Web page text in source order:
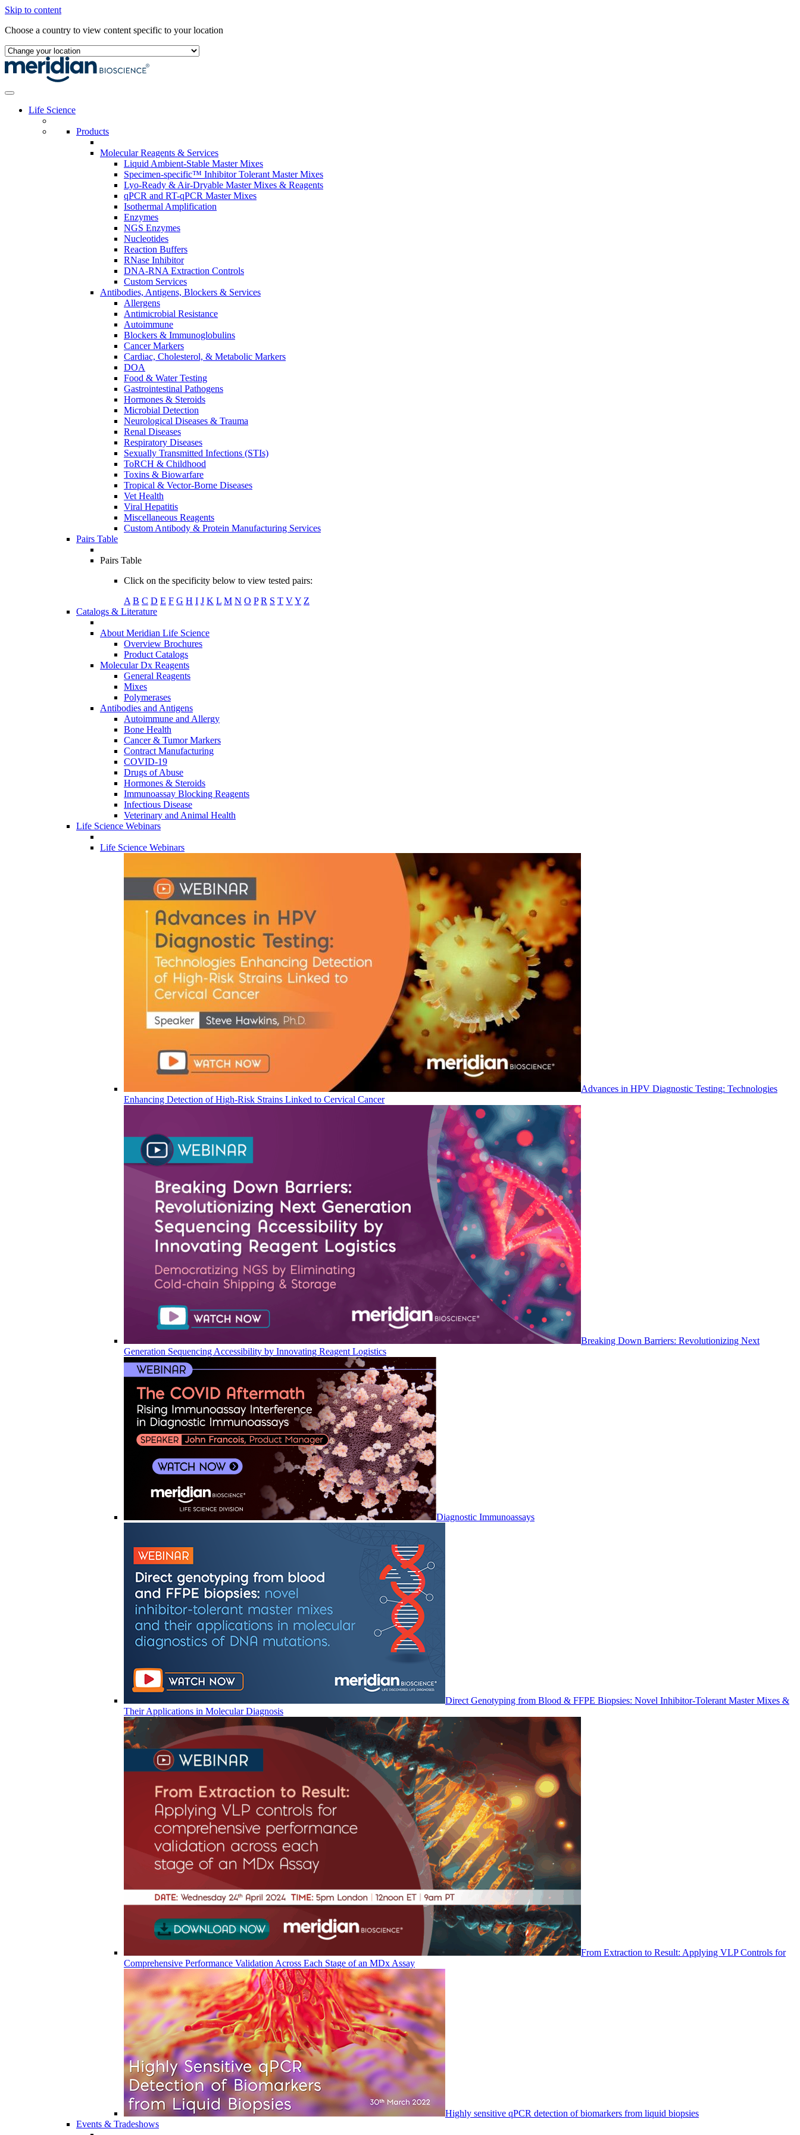
Skip to content
Choose a country to view content specific to your location
Life Science
Products
Molecular Reagents & Services
Liquid Ambient-Stable Master Mixes
Specimen-specific™ Inhibitor Tolerant Master Mixes
Lyo-Ready & Air-Dryable Master Mixes & Reagents
qPCR and RT-qPCR Master Mixes
Isothermal Amplification
Enzymes
NGS Enzymes
Nucleotides
Reaction Buffers
RNase Inhibitor
DNA-RNA Extraction Controls
Custom Services​
Antibodies, Antigens, Blockers & Services
Allergens
Antimicrobial Resistance
Autoimmune
Blockers & Immunoglobulins
Cancer Markers
Cardiac, Cholesterol, & Metabolic Markers
DOA
Food & Water Testing
Gastrointestinal Pathogens
Hormones & Steroids
Microbial Detection
Neurological Diseases & Trauma
Renal Diseases
Respiratory Diseases
Sexually Transmitted Infections (STIs)
ToRCH & Childhood
Toxins & Biowarfare
Tropical & Vector-Borne Diseases
Vet Health
Viral Hepatitis
Miscellaneous Reagents
Custom Antibody & Protein Manufacturing Services
Pairs Table
Pairs Table
Click on the specificity below to view tested pairs:
A B C D E F G H I J K L M N O P R S T VY Z
Catalogs & Literature
About Meridian Life Science
Overview Brochures
Product Catalogs
Molecular Dx Reagents
General Reagents
Mixes
Polymerases
Antibodies and Antigens
Autoimmune and Allergy
Bone Health
Cancer & Tumor Markers
Contract Manufacturing
COVID-19
Drugs of Abuse
Hormones & Steroids
Immunoassay Blocking Reagents
Infectious Disease
Veterinary and Animal Health
Life Science Webinars
Life Science Webinars
Advances in HPV Diagnostic Testing: Technologies
Enhancing Detection of High-Risk Strains Linked to Cervical Cancer
Breaking Down Barriers: Revolutionizing Next
Generation Sequencing Accessibility by Innovating Reagent Logistics
Diagnostic Immunoassays
Direct Genotyping from Blood & FFPE Biopsies: Novel Inhibitor-Tolerant Master Mixes &
Their Applications in Molecular Diagnosis
From Extraction to Result: Applying VLP Controls for
Comprehensive Performance Validation Across Each Stage of an MDx Assay
Highly sensitive qPCR detection of biomarkers from liquid biopsies
Events & Tradeshows